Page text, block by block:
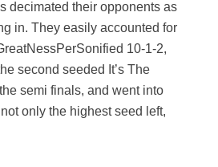
decimated their opponents as
in. They easily accounted for
10-1-2,
second seeded It’s The
semi finals, and went into
only the highest seed left,